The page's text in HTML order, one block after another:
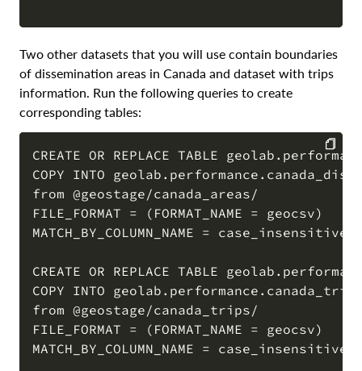
Two other datasets that you will use contain boundaries
of dissemination areas in Canada and dataset with trips
information. Run the following queries to create
corresponding tables:
CREATE OR REPLACE TABLE
COPY INTO
from @geostage/canada_areas/
FILE_FORMAT = (FORMAT_NAME = geocsv)
MATCH_BY_COLUMN_NAME = case_insensitive;
CREATE OR REPLACE TABLE
COPY INTO
from @geostage/canada_trips/
FILE_FORMAT = (FORMAT_NAME = geocsv)
MATCH_BY_COLUMN_NAME = case_insensitive;
COPY